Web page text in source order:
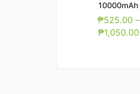
10000mAh
₱525.00 –
₱1,050.00